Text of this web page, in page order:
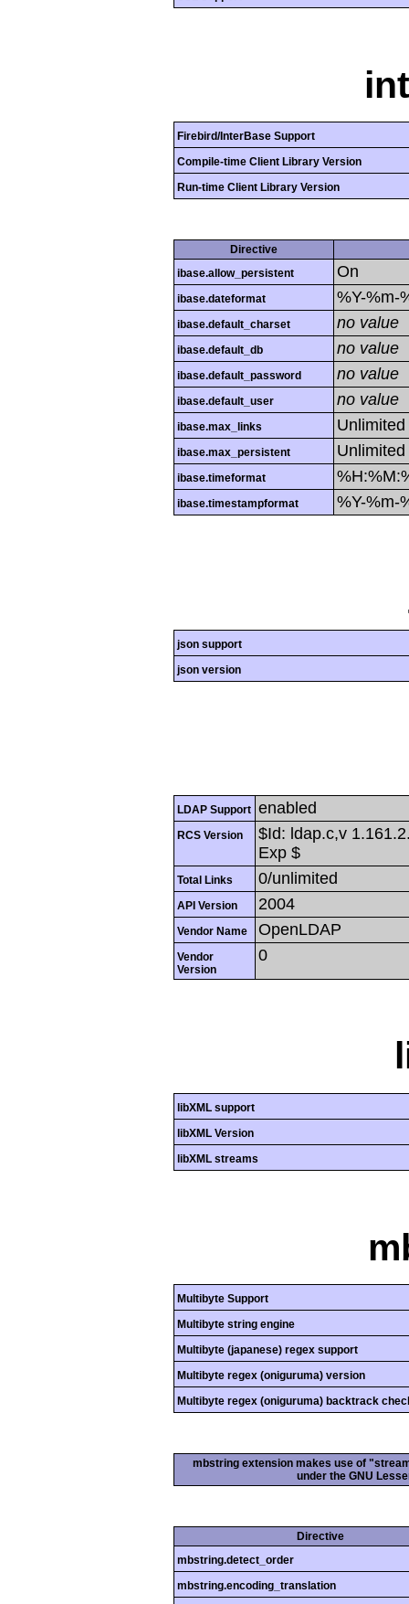
Firebird/InterBase Support
Compile-time Client Library Version
Run-time Client Library Version
Directive
ibase.allow_persistent
On
ibase.dateformat %Y-%m-
ibase.default_charset no value
ibase.default_db no value
ibase.default_password no value
ibase.default_user no value
ibase.max_links Unlimited
ibase.max_persistent Unlimited
ibase.timeformat
ibase.timestampformat %Y-%m-
json support
json version
LDAP Support enabled
RCS Version
$Id: ldap.c,v
Exp $
Total Links 0/unlimited
API Version 2004
Vendor Name OpenLDAP
Vendor
Version
0
libXML support
libXML Version
libXML streams
Multibyte Support
Multibyte string engine
Multibyte (japanese) regex support
Multibyte regex (oniguruma) version
Multibyte regex (oniguruma) backtrack
mbstring extension makes use of
under the GNU
Directive
mbstring.detect_order
mbstring.encoding_translation